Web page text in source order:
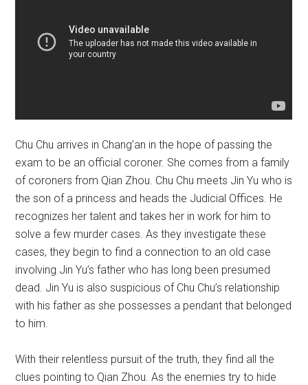
Chu Chu arrives in Chang’an in the hope of passing the
exam to be an official coroner. She comes from a family
of coroners from Qian Zhou. Chu Chu meets Jin Yu who is
the son of a princess and heads the Judicial Offices. He
recognizes her talent and takes her in work for him to
solve a few murder cases. As they investigate these
cases, they begin to find a connection to an old case
involving Jin Yu’s father who has long been presumed
dead. Jin Yu is also suspicious of Chu Chu’s relationship
with his father as she possesses a pendant that belonged
to him.
With their relentless pursuit of the truth, they find all the
clues pointing to Qian Zhou. As the enemies try to hide